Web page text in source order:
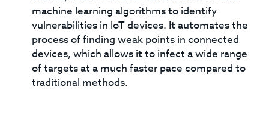
machine learning algorithms to identify
vulnerabilities in IoT devices. It automates the
process of finding weak points in connected
devices, which allows it to infect a wide range
of targets at a much faster pace compared to
traditional methods.